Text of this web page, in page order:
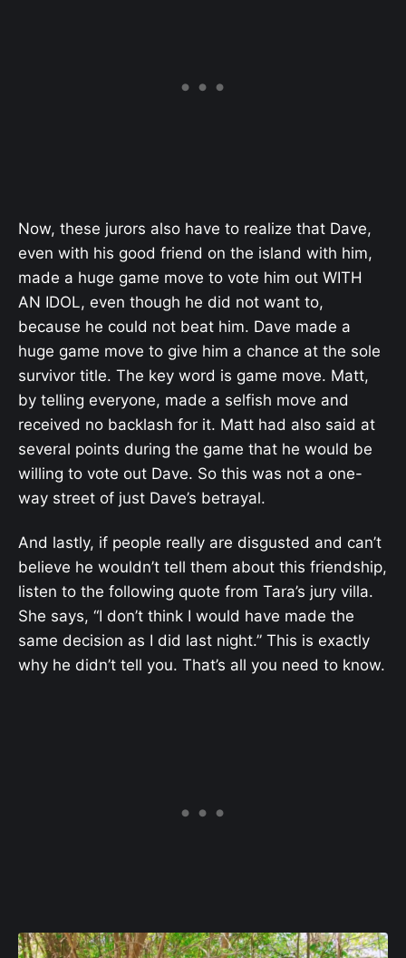
Now, these jurors also have to realize that Dave,
even with his good friend on the island with him,
made a huge game move to vote him out WITH
AN IDOL, even though he did not want to,
because he could not beat him. Dave made a
huge game move to give him a chance at the sole
survivor title. The key word is game move. Matt,
by telling everyone, made a selfish move and
received no backlash for it. Matt had also said at
several points during the game that he would be
willing to vote out Dave. So this was not a one-
way street of just Dave’s betrayal.
And lastly, if people really are disgusted and can’t
believe he wouldn’t tell them about this friendship,
listen to the following quote from Tara’s jury villa.
She says, “I don’t think I would have made the
same decision as I did last night.” This is exactly
why he didn’t tell you. That’s all you need to know.